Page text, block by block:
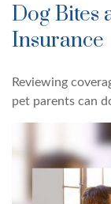
Dog Bites
Insurance
Reviewing
pet parents can